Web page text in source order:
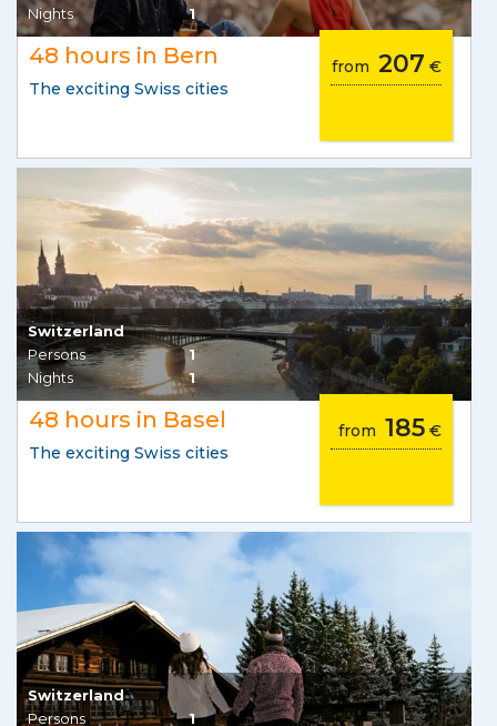
Nights
1
48 hours in Bern
The exciting Swiss cities
from 207 €
Switzerland
Persons
1
Nights
1
48 hours in Basel
The exciting Swiss cities
from 185€
Switzerland
Persons
1